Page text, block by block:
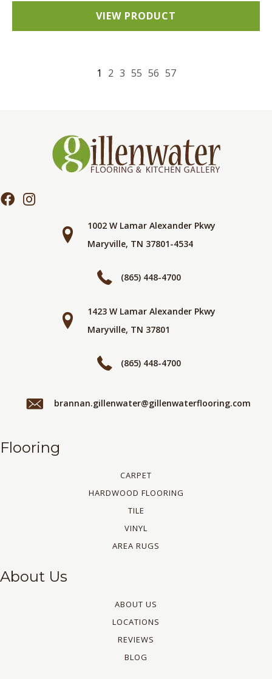
VIEW PRODUCT
1 2 3 55 56 57
1002 W Lamar Alexander Pkwy
Maryville, TN 37801-4534
(865) 448-4700
1423 W Lamar Alexander Pkwy
Maryville, TN 37801
(865) 448-4700
brannan.gillenwater@gillenwaterflooring.com
Flooring
CARPET
HARDWOOD FLOORING
TILE
VINYL
AREA RUGS
About Us
ABOUT US
LOCATIONS
REVIEWS
BLOG